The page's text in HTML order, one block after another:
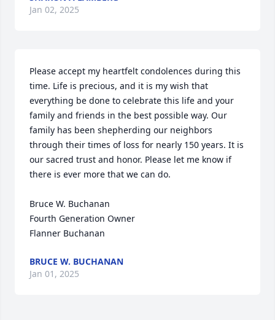
Jan 02, 2025
Please accept my heartfelt condolences during this
time. Life is precious, and it is my wish that
everything be done to celebrate this life and your
family and friends in the best possible way. Our
family has been shepherding our neighbors
through their times of loss for nearly 150 years. It is
our sacred trust and honor. Please let me know if
there is ever more that we can do.
Bruce W. Buchanan
Fourth Generation Owner
Flanner Buchanan
BRUCE W. BUCHANAN
Jan 01, 2025